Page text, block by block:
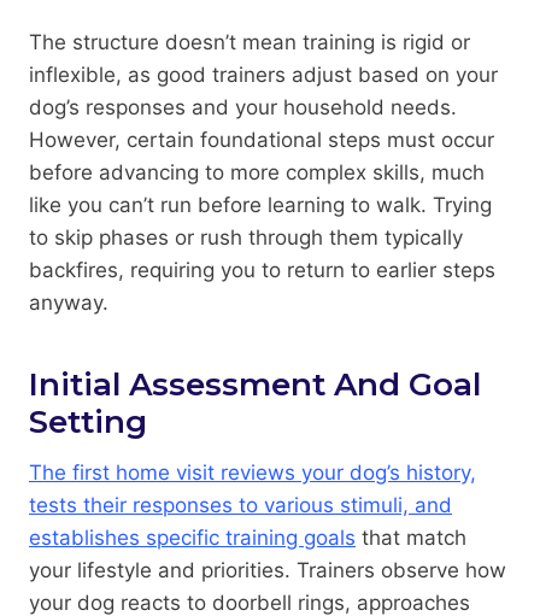
The structure doesn’t mean training is rigid or
inflexible, as good trainers adjust based on your
dog’s responses and your household needs.
However, certain foundational steps must occur
before advancing to more complex skills, much
like you can’t run before learning to walk. Trying
to skip phases or rush through them typically
backfires, requiring you to return to earlier steps
anyway.
Initial Assessment And Goal
Setting
The first home visit reviews your dog’s history,
tests their responses to various stimuli, and
establishes specific training goals that match
your lifestyle and priorities. Trainers observe how
your dog reacts to doorbell rings, approaches